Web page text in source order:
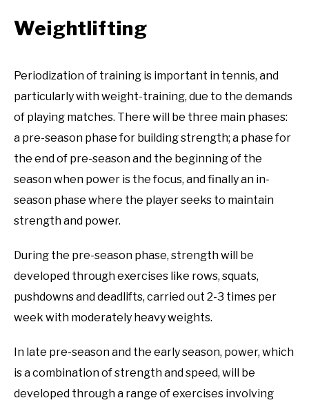
Weightlifting
Periodization of training is important in tennis, and
particularly with weight-training, due to the demands
of playing matches. There will be three main phases:
a pre-season phase for building strength; a phase for
the end of pre-season and the beginning of the
season when power is the focus, and finally an in-
season phase where the player seeks to maintain
strength and power.
During the pre-season phase, strength will be
developed through exercises like rows, squats,
pushdowns and deadlifts, carried out 2-3 times per
week with moderately heavy weights.
In late pre-season and the early season, power, which
is a combination of strength and speed, will be
developed through a range of exercises involving